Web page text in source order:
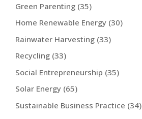
Green Parenting (35)
Home Renewable Energy (30)
Rainwater Harvesting (33)
Recycling (33)
Social Entrepreneurship (35)
Solar Energy (65)
Sustainable Business Practice (34)